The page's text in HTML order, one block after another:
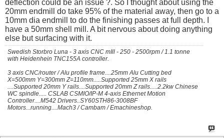
deflection could be an issue ?. So I thought about using the
20mm endmill do take 95% of the material away, then go to a
10mm dia endmill to do the finishing passes at full depth. I
have a 50mm shell mill. A bit nervous about doing anything
else but surfacing with it.
Swedish Storbro Luna - 3 axis CNC mIll - 250 - 2500rpm / 1.1 tonne
with Heidenhein TNC155A controller.
3 axis CNC/router / Alu profile frame....25mm Alu Cutting bed
X=500mm Y=300mm Z=110mm.....Supported 25mm X rails
....Supported 20mm Y rails....Supported 20mm Z rails.....2.2kw Chinese
WC spindle..... CSLAB CSMIO/IP-M 4-axis Ethernet Motion
Controller....M542 Drivers..SY60STH86-3008BF
Motors...running....Mach3 / Cambam / Emachineshop.